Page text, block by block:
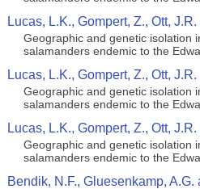
Lucas, L.K., Gompert, Z., Ott,
Geographic and genetic isolation
salamanders endemic to the
Lucas, L.K., Gompert, Z., Ott,
Geographic and genetic isolation
salamanders endemic to the
Lucas, L.K., Gompert, Z., Ott,
Geographic and genetic isolation
salamanders endemic to the
Bendik, N.F., Gluesenkamp, A.G.